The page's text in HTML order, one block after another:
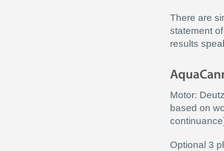
There are
statement
results
Motor:
based on
Optional 3